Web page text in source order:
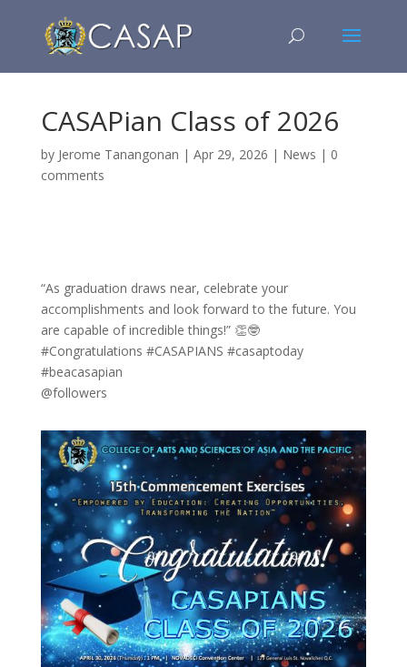
CASAPian Class of 2026
by Jerome Tanangonan | Apr 29, 2026 | News | 0
comments
“As graduation draws near, celebrate your
accomplishments and look forward to the future. You
are capable of incredible things!” 👏🤓
#Congratulations #CASAPIANS #casaptoday
#beacasapian
@followers